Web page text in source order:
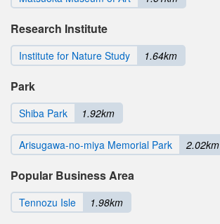
Research Institute
Institute for Nature Study 1.64km
Park
Shiba Park 1.92km
Arisugawa-no-miya Memorial Park 2.02km
Popular Business Area
Tennozu Isle 1.98km